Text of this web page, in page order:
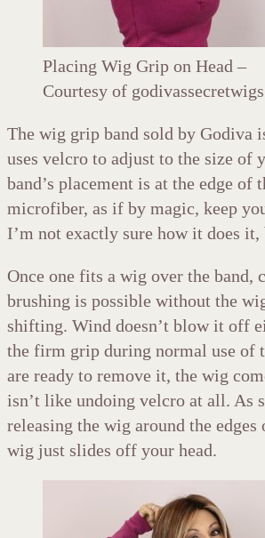
Placing Wig Grip on Head –
Courtesy of
The wig grip band sold by Godiva
uses velcro to adjust to the size of
band’s placement is at the edge of
microfiber, as if by magic, keep
I’m not exactly sure how it does
Once one fits a wig over the band,
brushing is possible without the
shifting. Wind doesn’t blow it off
the firm grip during normal use of
are ready to remove it, the wig
isn’t like undoing velcro at all. As
releasing the wig around the edges
wig just slides off your head.